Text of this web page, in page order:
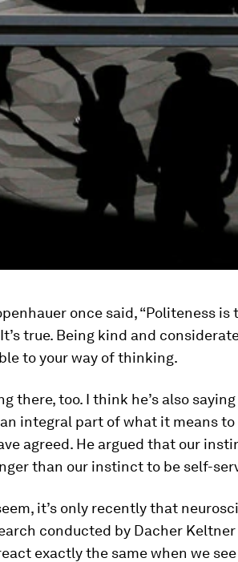
once said, “Politeness is
true. Being kind and
to your way of thinking.
there, too. I think he’s also
integral part of what it means to
agreed. He argued that our
than our instinct to be self-
it’s only recently that
conducted by Dacher
exactly the same when we